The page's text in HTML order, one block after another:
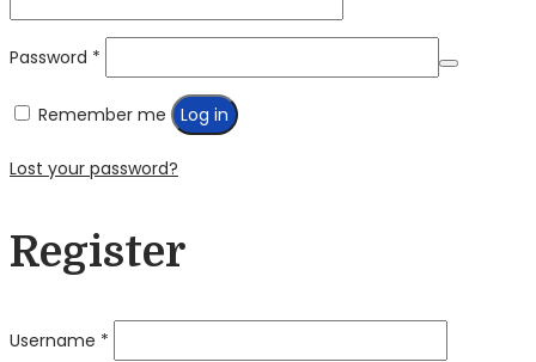
Password *
Remember me Log in
Lost your password?
Register
Username *